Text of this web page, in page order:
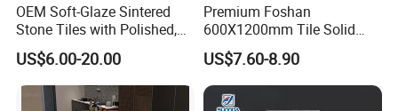
OEM Soft-Glaze Sintered
Stone Tiles with Polished,
Honed, Textured Finishes,
Diversified Decorative
Textures, Anti-Slip Slabs for
Shops and Office Buildings
US$6.00-20.00
Premium Foshan
600X1200mm Tile Solid
Wooden Porcelain Floor
Tiles for Bedroom Living
Room & Villa
US$7.60-8.90